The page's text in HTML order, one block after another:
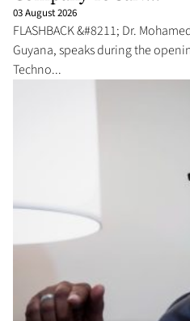
03 August 2026
FLASHBACK &#8211; Dr.
Guyana, speaks during the
Techno...